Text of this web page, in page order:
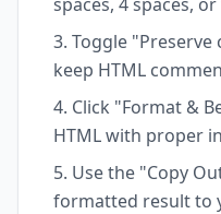
Toggle
keep HTML
Click "Format &
HTML with proper
Use the "Copy
formatted result to